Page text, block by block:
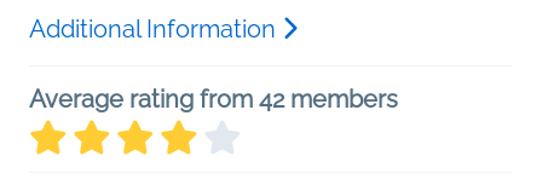
Additional Information
Average rating from 42 members